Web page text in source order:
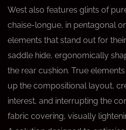
West also features glints of
chaise-longue, in pentagonal
elements that stand out for
saddle hide, ergonomically
the rear cushion. True
up the compositional layout,
interest, and interrupting the
fabric covering, visually